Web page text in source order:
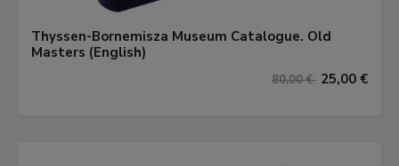
Thyssen-Bornemisza Museum Catalogue. Old
Masters (English)
80,00 € 25,00 €